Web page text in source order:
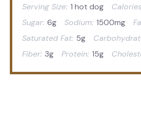
Serving Size: 1 hot dog
Sugar: 6g Sodium: 1500mg
Saturated Fat: 5g
Fiber: 3g Protein: 15g